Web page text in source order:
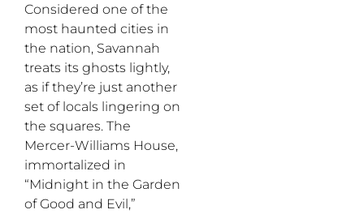
Considered one of the
most haunted cities in
the nation, Savannah
treats its ghosts lightly,
as if they’re just another
set of locals lingering on
the squares. The
Mercer-Williams House,
immortalized in
“Midnight in the Garden
of Good and Evil,”